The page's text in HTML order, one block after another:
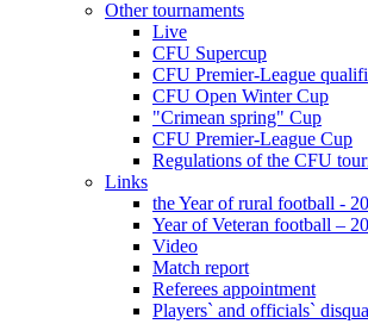
Other tournaments
Live
CFU Supercup
CFU Premier-League
CFU Open Winter Cup
"Crimean spring" Cup
CFU Premier-League Cup
Regulations of the CFU
Links
the Year of rural football -
Year of Veteran football –
Video
Match report
Referees appointment
Players` and officials`